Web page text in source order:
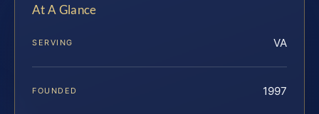
At A Glance
SERVING VA
FOUNDED 1997